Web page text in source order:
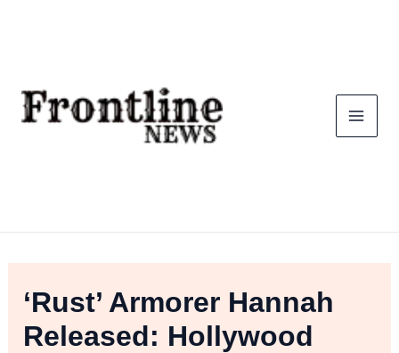
‘Rust’ Armorer Hannah
Released: Hollywood